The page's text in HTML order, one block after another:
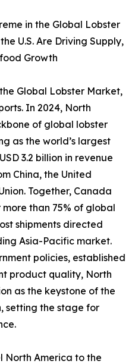
in the Global Lobster
U.S. Are Driving Supply,
Growth
Global Lobster Market,
In 2024, North
of global lobster
as the world’s largest
3.2 billion in revenue
China, the United
Together, Canada
than 75% of global
shipments directed
Asia-Pacific market.
policies, established
product quality, North
as the keystone of the
setting the stage for
North America to the